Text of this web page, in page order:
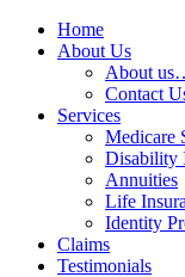
Home
About Us
About
Contact
Services
Medicare
Disability
Annuities
Life
Identity
Claims
Testimonials